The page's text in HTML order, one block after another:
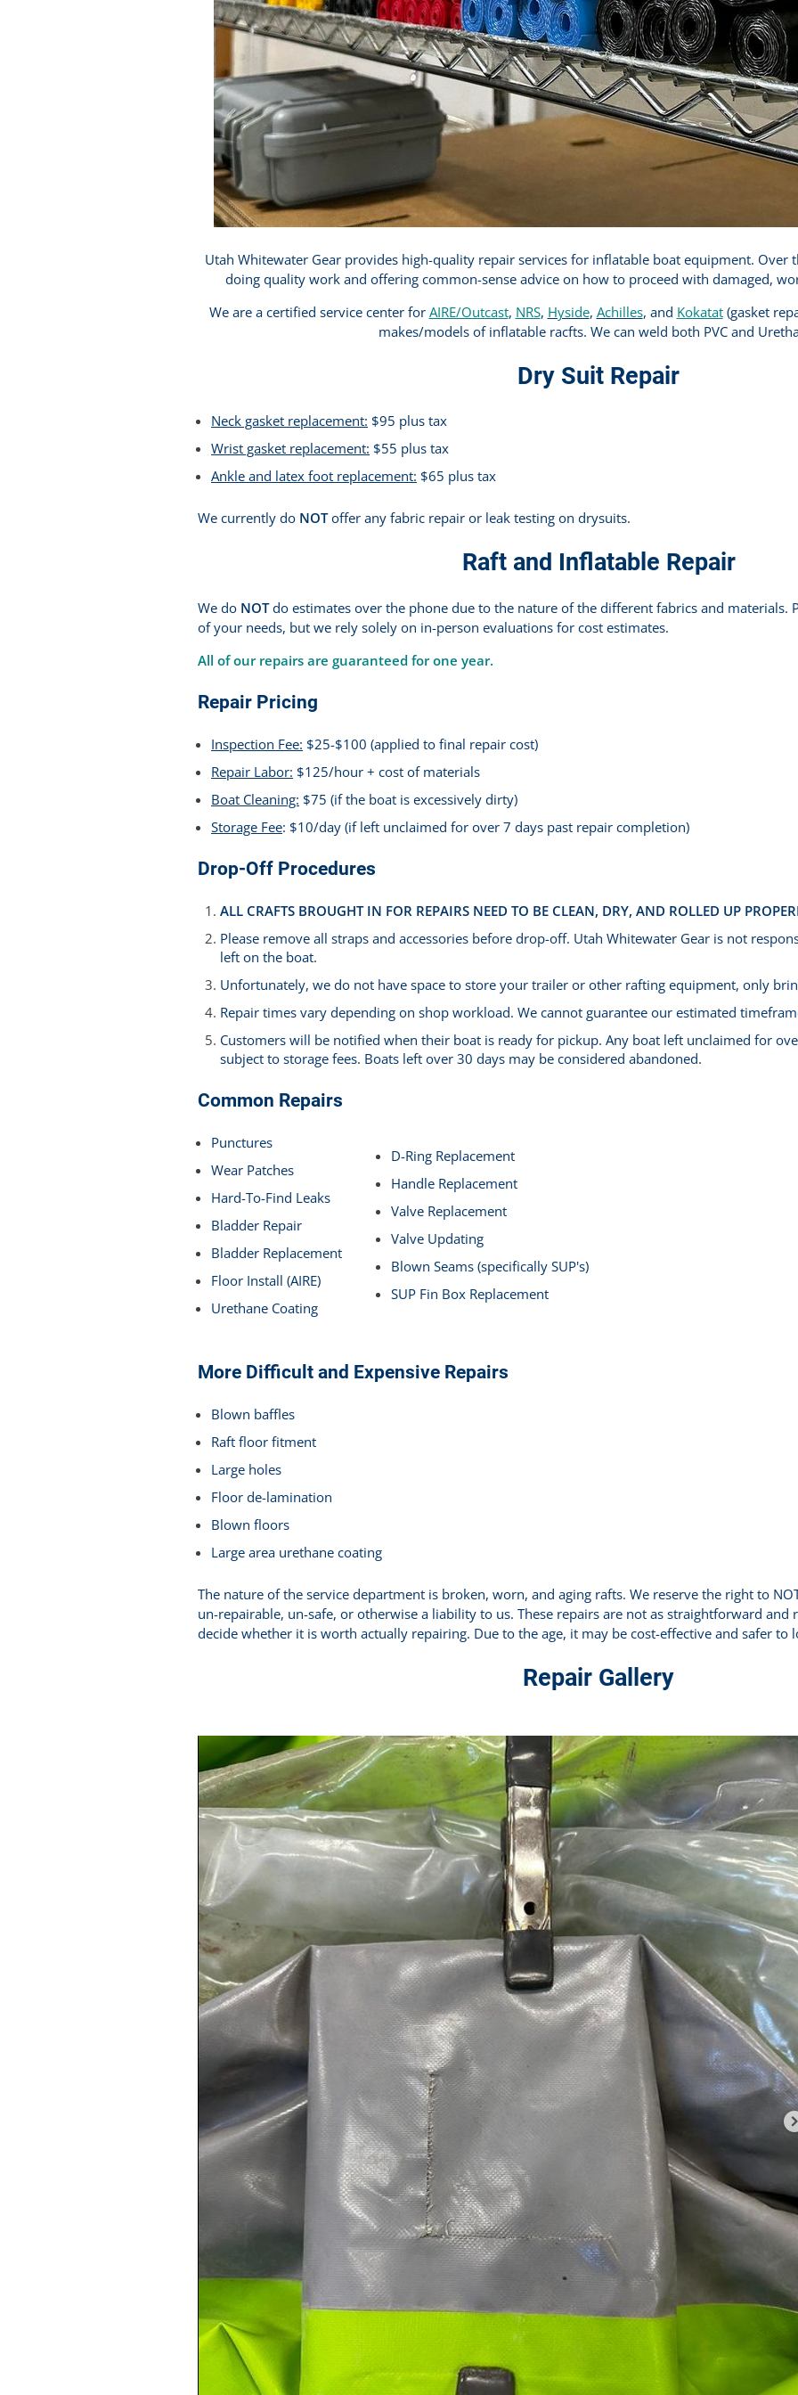
Utah Whitewater Gear provides high-quality repair services for inflatable boat equipment. Over
doing quality work and offering common-sense advice on how to proceed with damaged,
We are a certified service center for AIRE/Outcast, NRS, Hyside, Achilles, and Kokatat(gasket
makes/models of inflatable racfts. We can weld both PVC and
Dry Suit Repair
Neck gasket replacement: $95 plus tax
Wrist gasket replacement: $55 plus tax
Ankle and latex foot replacement: $65 plus tax
We currently do NOToffer any fabric repair or leak testing on drysuits.
Raft and Inflatable Repair
We do NOTdo estimates over the phone due to the nature of the different fabrics and materials.
of your needs, but we rely solely on in-person evaluations for cost estimates.
All of our repairs are guaranteed for one year.
Repair Pricing
Inspection Fee: $25-$100 (applied to final repair cost)
Repair Labor: $125/hour + cost of materials
Boat Cleaning: $75 (if the boat is excessively dirty)
Storage Fee: $10/day (if left unclaimed for over 7 days past repair completion)
Drop-Off Procedures
ALL CRAFTS BROUGHT IN FOR REPAIRS NEED TO BE CLEAN, DRY, AND ROLLED UP
Please remove all straps and accessories before drop-off. Utah Whitewater Gear is not
left on the boat.
Unfortunately, we do not have space to store your trailer or other rafting equipment, only
Repair times vary depending on shop workload. We cannot guarantee our estimated
Customers will be notified when their boat is ready for pickup. Any boat left unclaimed for
subject to storage fees. Boats left over 30 days may be considered abandoned.
Common Repairs
Punctures
Wear Patches
Hard-To-Find Leaks
Bladder Repair
Bladder Replacement
Floor Install (AIRE)
Urethane Coating
D-Ring Replacement
Handle Replacement
Valve Replacement
Valve Updating
Blown Seams (specifically SUP's)
SUP Fin Box Replacement
More Difficult and Expensive Repairs
Blown baffles
Raft floor fitment
Large holes
Floor de-lamination
Blown floors
Large area urethane coating
The nature of the service department is broken, worn, and aging rafts. We reserve the right to
un-repairable, un-safe, or otherwise a liability to us. These repairs are not as straightforward
decide whether it is worth actually repairing. Due to the age, it may be cost-effective and safer to
Repair Gallery